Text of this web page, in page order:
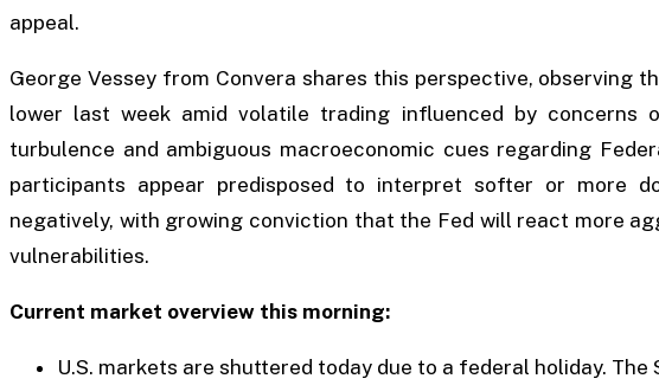
appeal.
George Vessey from Convera shares this perspective, observing
lower last week amid volatile trading influenced by concerns
turbulence and ambiguous macroeconomic cues regarding
participants appear predisposed to interpret softer or more
negatively, with growing conviction that the Fed will react more
vulnerabilities.
Current market overview this morning:
U.S. markets are shuttered today due to a federal holiday. The